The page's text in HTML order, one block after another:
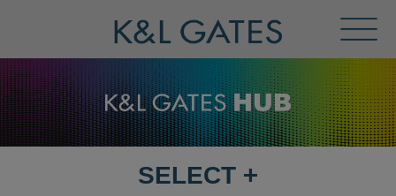
Menu
SELECT
SELECT +